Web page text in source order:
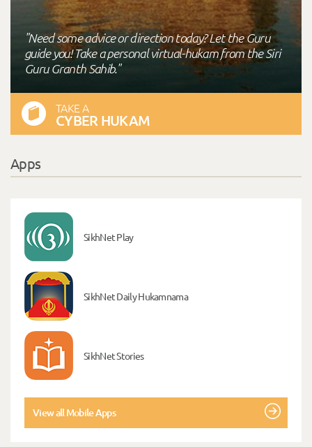
"Need some advice or direction today? Let the Guru
guide you! Take a personal virtual-hukam from the Siri
Guru Granth Sahib."
TAKE A
CYBER HUKAM
Apps
SikhNet Play
SikhNet Daily Hukamnama
SikhNet Stories
View all Mobile Apps